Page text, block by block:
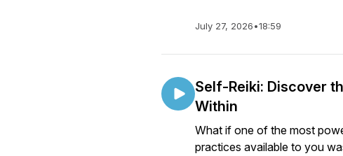
July 27, 2026•18:59
Self-Reiki: Discover
Within
What if one of the most
practices available to you